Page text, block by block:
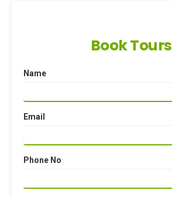
Book Tours
Name
Email
Phone No